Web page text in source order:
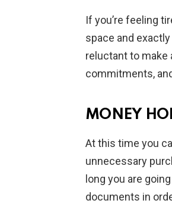
If you’re feeling
space and
reluctant to make
commitments,
MONEY
At this time you
unnecessary
long you are
documents in